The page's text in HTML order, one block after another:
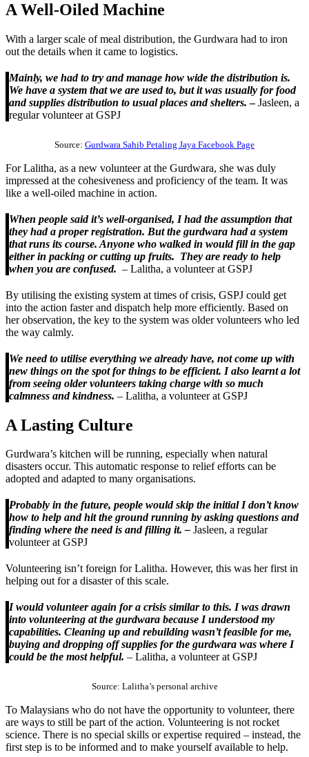
A Well-Oiled Machine
With a larger scale of meal distribution, the Gurdwara had to iron
out the details when it came to logistics.
Mainly, we had to try and manage how wide the distribution is.
We have a system that we are used to, but it was usually for food
and supplies distribution to usual places and shelters. –Jasleen, a
regular volunteer at GSPJ
Source: Gurdwara Sahib Petaling Jaya Facebook Page
For Lalitha, as a new volunteer at the Gurdwara, she was duly
impressed at the cohesiveness and proficiency of the team. It was
like a well-oiled machine in action.
When people said it’s well-organised, I had the assumption that
they had a proper registration. But the gurdwara had a system
that runs its course. Anyone who walked in would fill in the gap
either in packing or cutting up fruits. They are ready to help
when you are confused. – Lalitha, a volunteer at GSPJ
By utilising the existing system at times of crisis, GSPJ could get
into the action faster and dispatch help more efficiently. Based on
her observation, the key to the system was older volunteers who led
the way calmly.
We need to utilise everything we already have, not come up with
new things on the spot for things to be efficient. I also learnt a lot
from seeing older volunteers taking charge with so much
calmness and kindness. – Lalitha, a volunteer at GSPJ
A Lasting Culture
Gurdwara’s kitchen will be running, especially when natural
disasters occur. This automatic response to relief efforts can be
adopted and adapted to many organisations.
Probably in the future, people would skip the initial I don’t know
how to help and hit the ground running by asking questions and
finding where the need is and filling it. – Jasleen, a regular
volunteer at GSPJ
Volunteering isn’t foreign for Lalitha. However, this was her first in
helping out for a disaster of this scale.
I would volunteer again for a crisis similar to this. I was drawn
into volunteering at the gurdwara because I understood my
capabilities. Cleaning up and rebuilding wasn’t feasible for me,
buying and dropping off supplies for the gurdwara was where I
could be the most helpful. – Lalitha, a volunteer at GSPJ
Source: Lalitha’s personal archive
To Malaysians who do not have the opportunity to volunteer, there
are ways to still be part of the action. Volunteering is not rocket
science. There is no special skills or expertise required – instead, the
first step is to be informed and to make yourself available to help.